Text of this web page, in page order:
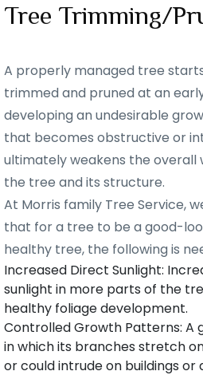
Tree Trimming/
A properly managed tree
trimmed and pruned at an
developing an undesirable
that becomes obstructive or
ultimately weakens the overall
the tree and its structure.
At Morris family Tree Service,
that for a tree to be a good-
healthy tree, the following is
Increased Direct Sunlight:
sunlight in more parts of the
healthy foliage development.
Controlled Growth Patterns:
in which its branches stretch
or could intrude on buildings or